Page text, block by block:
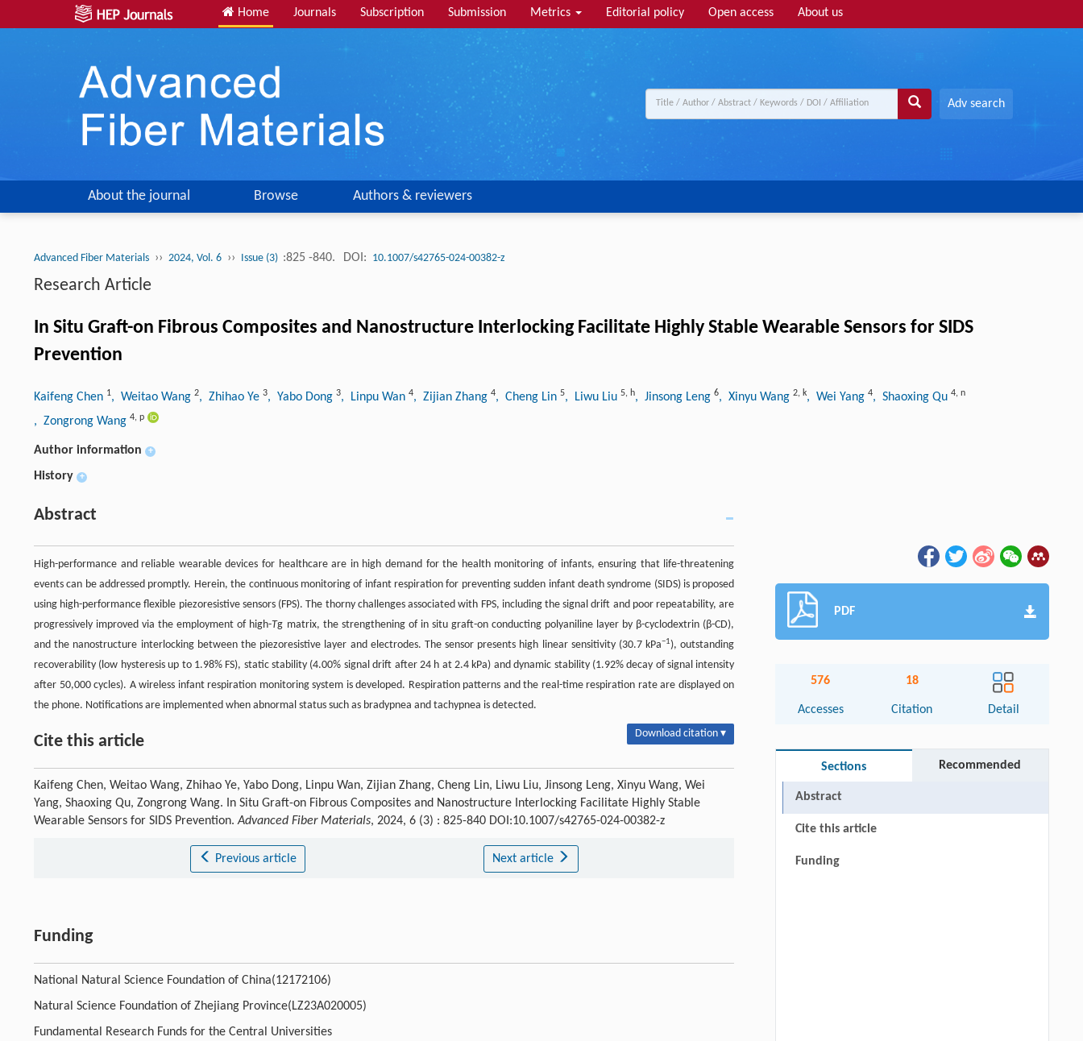
Home Journals Subscription Submission Metrics Editorial policy Open access About us
Adv search
About the journal Browse Authors & reviewers
Advanced Fiber Materials ›› 2024, Vol. 6 ›› Issue (3) :825 -840. DOI: 10.1007/s42765-024-00382-z
Research Article
In Situ Graft-on Fibrous Composites and Nanostructure Interlocking Facilitate Highly Stable Wearable Sensors for SIDS
Prevention
Kaifeng Chen 1, Weitao Wang 2, Zhihao Ye 3, Yabo Dong 3, Linpu Wan 4, Zijian Zhang 4, Cheng Lin 5, Liwu Liu 5, h, Jinsong Leng 6, Xinyu Wang 2, k, Wei Yang 4, Shaoxing Qu 4, n
, Zongrong Wang 4, p
Author information +
History +
Abstract
High-performance and reliable wearable devices for healthcare are in high demand for the health monitoring of infants, ensuring that life-threatening
events can be addressed promptly. Herein, the continuous monitoring of infant respiration for preventing sudden infant death syndrome (SIDS) is proposed
using high-performance flexible piezoresistive sensors (FPS). The thorny challenges associated with FPS, including the signal drift and poor repeatability, are
progressively improved via the employment of high-Tg matrix, the strengthening of in situ graft-on conducting polyaniline layer by β-cyclodextrin (β-CD),
and the nanostructure interlocking between the piezoresistive layer and electrodes. The sensor presents high linear sensitivity (30.7 kPa−1), outstanding
recoverability (low hysteresis up to 1.98% FS), static stability (4.00% signal drift after 24 h at 2.4 kPa) and dynamic stability (1.92% decay of signal intensity
after 50,000 cycles). A wireless infant respiration monitoring system is developed. Respiration patterns and the real-time respiration rate are displayed on
the phone. Notifications are implemented when abnormal status such as bradypnea and tachypnea is detected.
Cite this article Download citation ▾
Kaifeng Chen, Weitao Wang, Zhihao Ye, Yabo Dong, Linpu Wan, Zijian Zhang, Cheng Lin, Liwu Liu, Jinsong Leng, Xinyu Wang, Wei
Yang, Shaoxing Qu, Zongrong Wang. In Situ Graft-on Fibrous Composites and Nanostructure Interlocking Facilitate Highly Stable
Wearable Sensors for SIDS Prevention.Advanced Fiber Materials, 2024, 6 (3) : 825-840 DOI:10.1007/s42765-024-00382-z
Previous article Next article
Funding
National Natural Science Foundation of China(12172106)
Natural Science Foundation of Zhejiang Province(LZ23A020005)
Fundamental Research Funds for the Central Universities
PDF
576
Accesses
18
Citation Detail
Sections Recommended
Abstract
Cite this article
Funding